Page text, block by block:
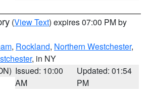
(View Text) expires 07:00 PM by
, Rockland, Northern Westchester,
, in NY
Issued: 10:00
AM
Updated: 01:54
PM